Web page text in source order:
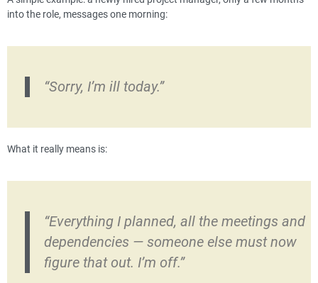
into the role, messages one morning:
“Sorry, I’m ill today.”
What it really means is:
“Everything I planned, all the meetings and
dependencies — someone else must now
figure that out. I’m off.”